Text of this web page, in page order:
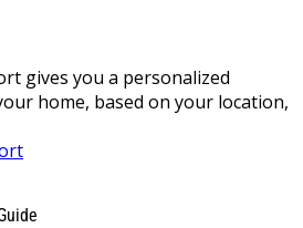
gives you a personalized
home, based on your location,